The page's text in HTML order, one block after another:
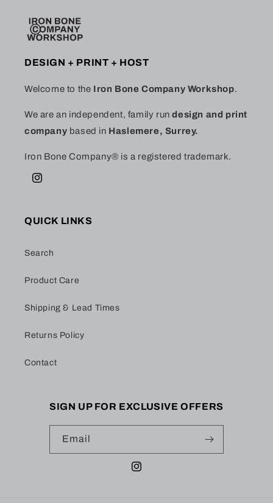
DESIGN + PRINT + HOST
Welcome to the Iron Bone Company Workshop.
We are an independent, family rundesign and print
company based in Haslemere, Surrey.
Iron Bone Company® is a registered trademark.
Instagram
QUICK LINKS
Search
Product Care
Shipping & Lead Times
Returns Policy
Contact
SIGN UP FOR EXCLUSIVE OFFERS
Email
Instagram